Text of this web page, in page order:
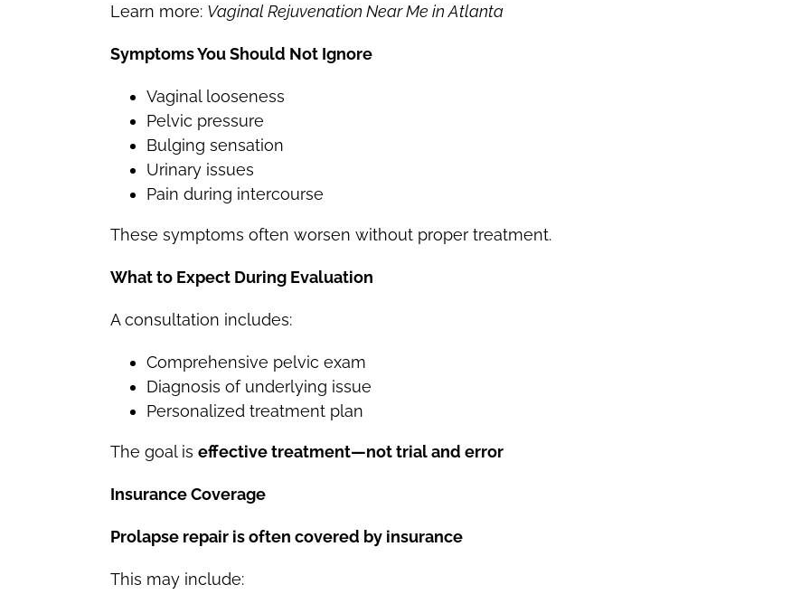
Learn more: Vaginal Rejuvenation Near Me in Atlanta
Symptoms You Should Not Ignore
Vaginal looseness
Pelvic pressure
Bulging sensation
Urinary issues
Pain during intercourse
These symptoms often worsen without proper treatment.
What to Expect During Evaluation
A consultation includes:
Comprehensive pelvic exam
Diagnosis of underlying issue
Personalized treatment plan
The goal is effective treatment—not trial and error
Insurance Coverage
Prolapse repair is often covered by insurance
This may include: